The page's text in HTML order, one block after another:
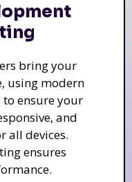
bring your
using modern
ensure your
and
all devices.
ensures